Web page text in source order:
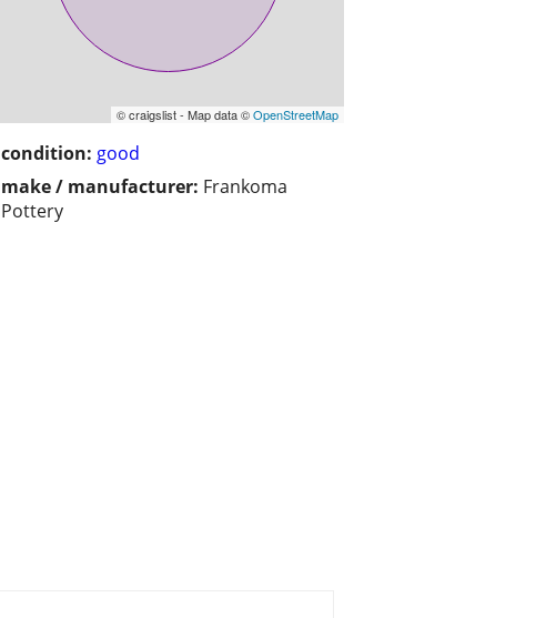
© craigslist - Map data ©OpenStreetMap
condition: good
make / manufacturer: Frankoma
Pottery